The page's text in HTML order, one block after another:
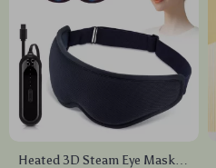
Heated 3D Steam Eye Mask